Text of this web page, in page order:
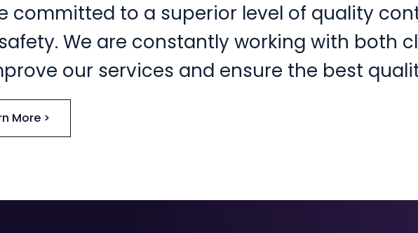
committed to a superior level of quality
We are constantly working with both
our services and ensure the best
More >